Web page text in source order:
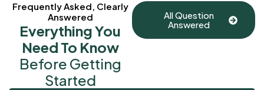
Frequently Asked, Clearly
Answered
Everything You
Need To Know
Before Getting
Started
All Question
Answered